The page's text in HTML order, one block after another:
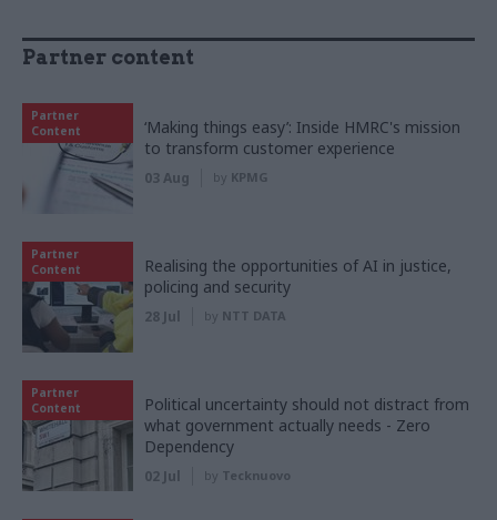
Partner content
Partner
Content
‘Making things easy’: Inside HMRC's mission
to transform customer experience
03 Aug by KPMG
Partner
Content
Realising the opportunities of AI in justice,
policing and security
28 Jul by NTT DATA
Partner
Content
Political uncertainty should not distract from
what government actually needs - Zero
Dependency
02 Jul by Tecknuovo